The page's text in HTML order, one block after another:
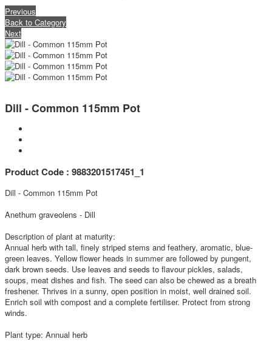
Previous
Back to Category
Next
Dill - Common 115mm Pot
Product Code : 9883201517451_1
Dill - Common 115mm Pot
Anethum graveolens - Dill
Description of plant at maturity:
Annual herb with tall, finely striped stems and feathery, aromatic, blue-
green leaves. Yellow flower heads in summer are followed by pungent,
dark brown seeds. Use leaves and seeds to flavour pickles, salads,
soups, meat dishes and fish. The seed can also be chewed as a breath
freshener. Thrives in a sunny, open position in moist, well drained soil.
Enrich soil with compost and a complete fertiliser. Protect from strong
winds.
Plant type: Annual herb